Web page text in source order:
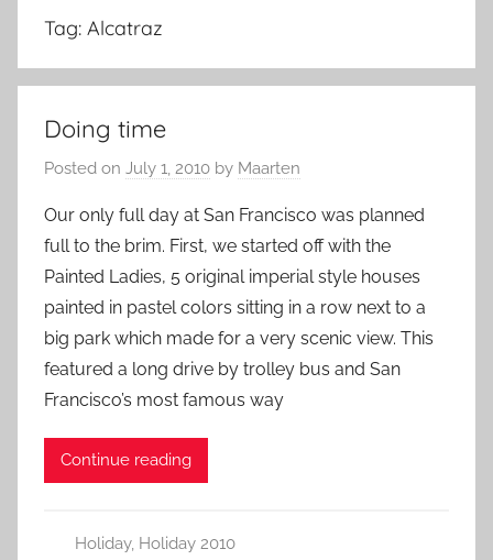
Tag: Alcatraz
Doing time
Posted on July 1, 2010 by Maarten
Our only full day at San Francisco was planned
full to the brim. First, we started off with the
Painted Ladies, 5 original imperial style houses
painted in pastel colors sitting in a row next to a
big park which made for a very scenic view. This
featured a long drive by trolley bus and San
Francisco’s most famous way
Continue reading
Holiday, Holiday 2010